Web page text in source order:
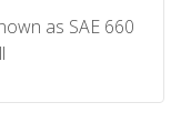
as SAE 660